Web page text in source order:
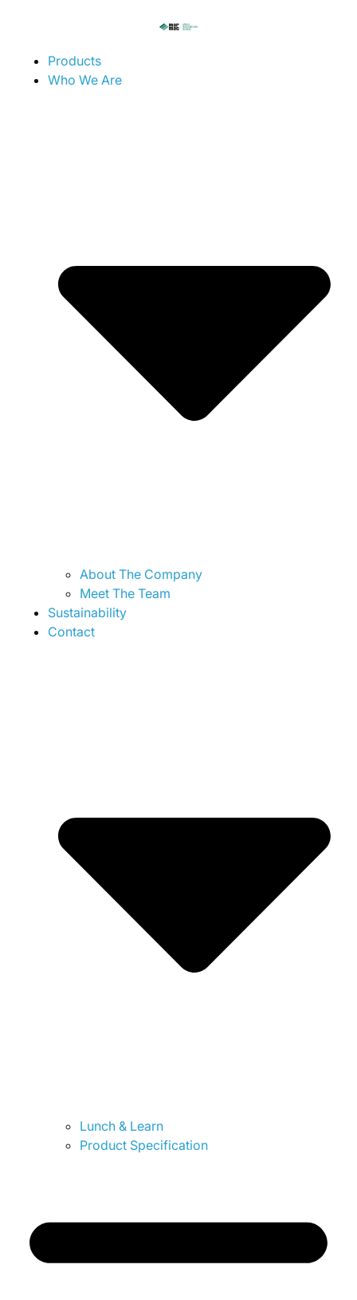
Products
Who We Are
About The Company
Meet The Team
Sustainability
Contact
Lunch & Learn
Product Specification